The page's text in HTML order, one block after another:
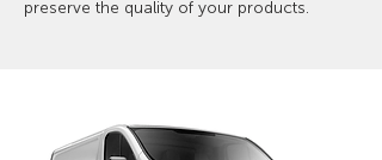
preserve the quality of your products.